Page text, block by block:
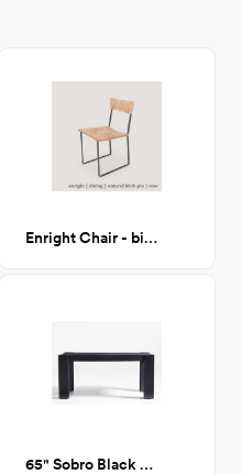
Enright Chair - birch ply/raw
65" Sobro Black Wood Dining Table